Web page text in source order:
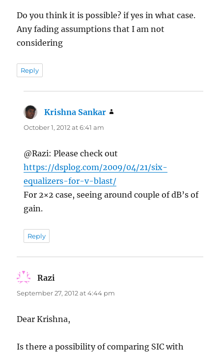
Do you think it is possible? if yes in what case.
Any fading assumptions that I am not
considering
Reply
Krishna Sankar
October 1, 2012 at 6:41 am
@Razi: Please check out
https://dsplog.com/2009/04/21/six-
equalizers-for-v-blast/
For 2×2 case, seeing around couple of dB’s of
gain.
Reply
Razi
September 27, 2012 at 4:44 pm
Dear Krishna,
Is there a possibility of comparing SIC with